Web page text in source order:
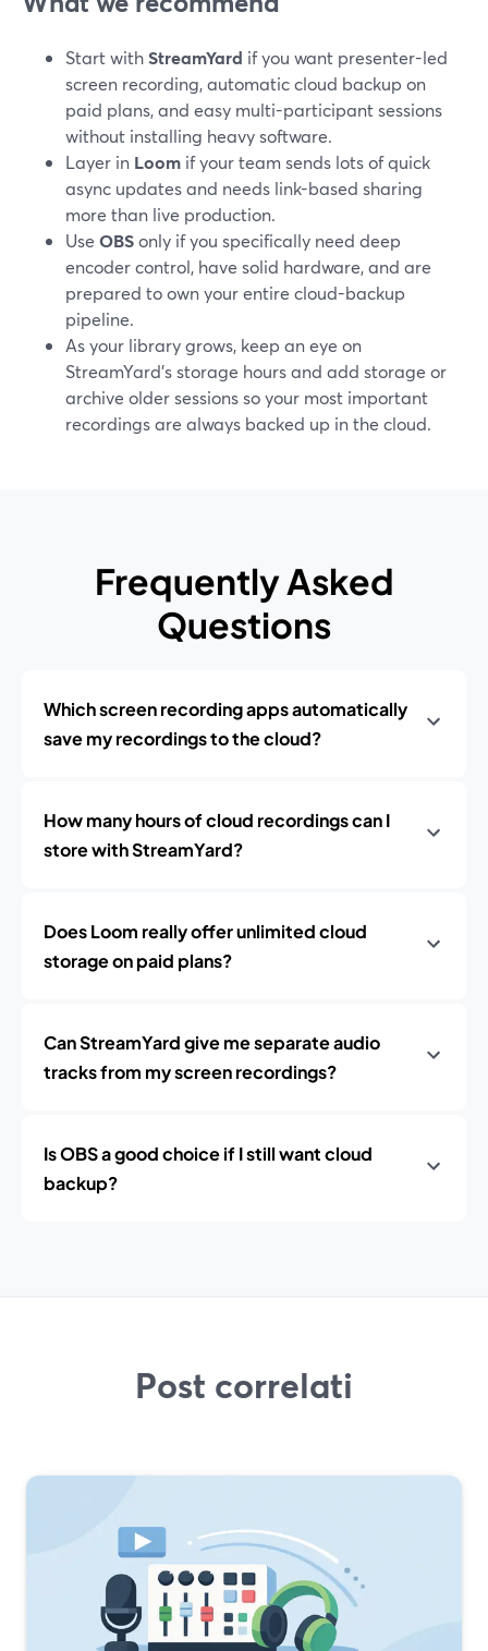
Start withStreamYard if you want presenter-led
screen recording, automatic cloud backup on
paid plans, and easy multi-participant sessions
without installing heavy software.
Layer in Loom if your team sends lots of quick
async updates and needs link-based sharing
more than live production.
Use OBSonly if you specifically need deep
encoder control, have solid hardware, and are
prepared to own your entire cloud-backup
pipeline.
As your library grows, keep an eye on
StreamYard’s storage hours and add storage or
archive older sessions so your most important
recordings are always backed up in the cloud.
Frequently Asked
Questions
Which screen recording apps automatically
save my recordings to the cloud?
How many hours of cloud recordings can I
store with StreamYard?
Does Loom really offer unlimited cloud
storage on paid plans?
Can StreamYard give me separate audio
tracks from my screen recordings?
Is OBS a good choice if I still want cloud
backup?
Post correlati